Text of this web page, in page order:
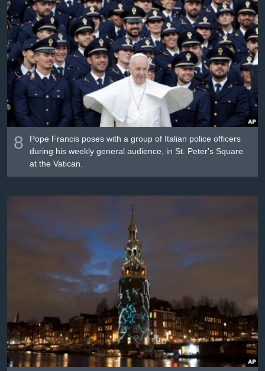
8
Pope Francis poses with a group of Italian police officers
during his weekly general audience, in St. Peter's Square
at the Vatican.